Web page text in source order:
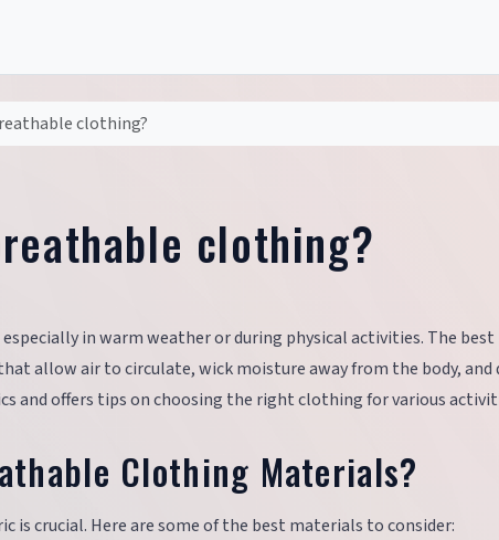
clothing?
clothing?
in warm weather or during physical activities. The best
allow air to circulate, wick moisture away from the body, and
and offers tips on choosing the right clothing for various
Clothing Materials?
crucial. Here are some of the best materials to consider: